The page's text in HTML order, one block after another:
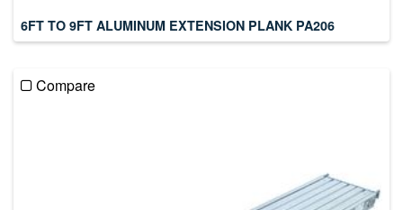
6FT TO 9FT ALUMINUM EXTENSION PLANK PA206
Compare